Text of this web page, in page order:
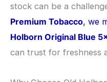
stock can be a
Premium Tobacco, we
Holborn Original Blue
can trust for freshness